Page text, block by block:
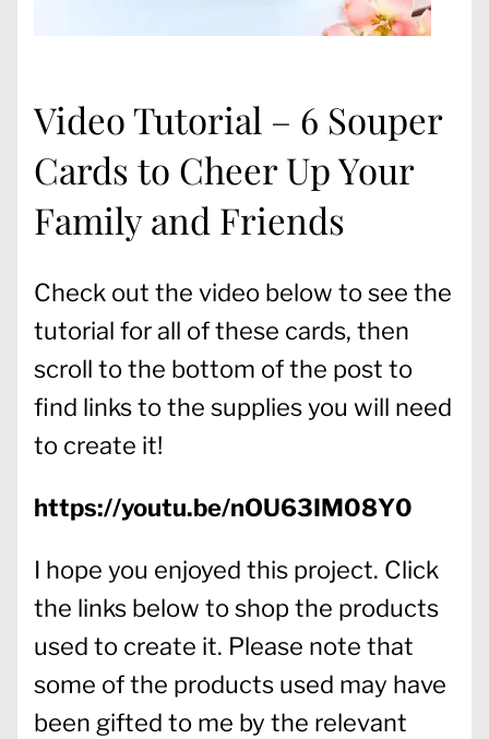
Video Tutorial – 6 Souper
Cards to Cheer Up Your
Family and Friends
Check out the video below to see the
tutorial for all of these cards, then
scroll to the bottom of the post to
find links to the supplies you will need
to create it!
https://youtu.be/nOU63IM08Y0
I hope you enjoyed this project. Click
the links below to shop the products
used to create it. Please note that
some of the products used may have
been gifted to me by the relevant